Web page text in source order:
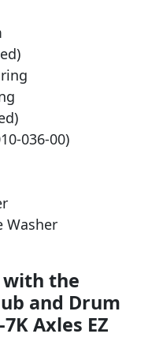
036-00)
Washer
with the
and Drum
Axles EZ